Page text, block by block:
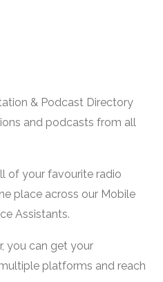
& Podcast Directory
and podcasts from all
of your favourite radio
place across our Mobile
Assistants.
you can get your
platforms and reach